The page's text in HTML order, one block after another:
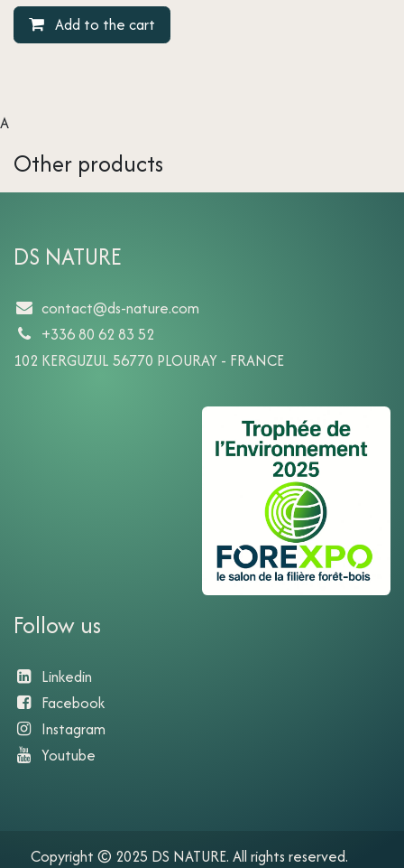
Add to the cart
A
Other products
DS NATURE
contact@ds-nature.com
+336 80 62 83 52
102 KERGUZUL 56770 PLOURAY - FRANCE
Follow us
Linkedin
Facebook
Instagram
Youtube​
Copyright © 2025 DS NATURE. All rights reserved.